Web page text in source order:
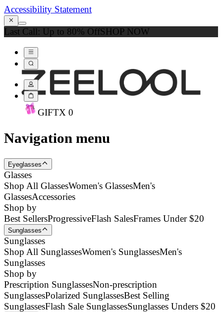
Accessibility Statement
Last Call: Up to 80% OffSHOP NOW
GIFTX 0
Navigation menu
Eyeglasses
Glasses
Shop All GlassesWomen's GlassesMen's
GlassesAccessories
Shop by
Best SellersProgressiveFlash SalesFrames Under $20
Sunglasses
Sunglasses
Shop All SunglassesWomen's SunglassesMen's
Sunglasses
Shop by
Prescription SunglassesNon-prescription
SunglassesPolarized SunglassesBest Selling
SunglassesFlash Sale SunglassesSunglasses Unders $20